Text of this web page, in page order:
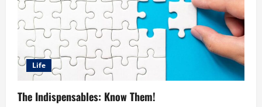
Life
The Indispensables: Know Them!